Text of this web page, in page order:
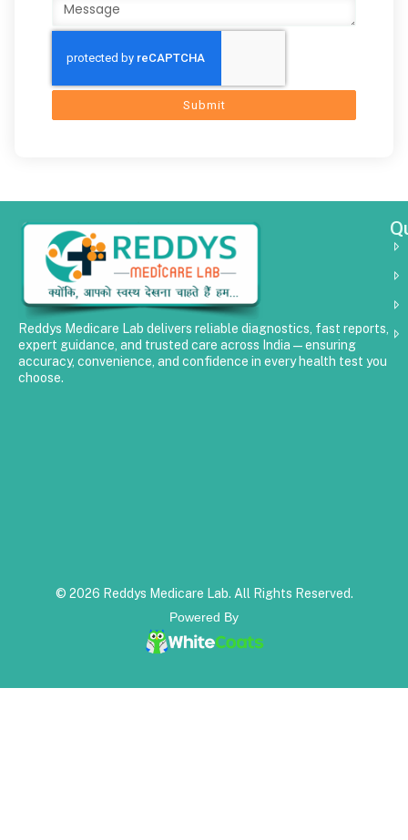
Submit
Reddys Medicare Lab delivers reliable diagnostics, fast reports,
expert guidance, and trusted care across India—ensuring
accuracy, convenience, and confidence in every health test you
choose.
© 2026 Reddys Medicare Lab. All Rights Reserved.
Powered By